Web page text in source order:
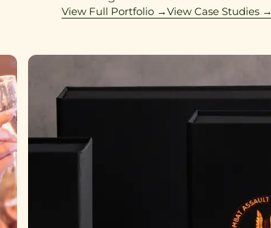
View Full Portfolio →View Case Studies →